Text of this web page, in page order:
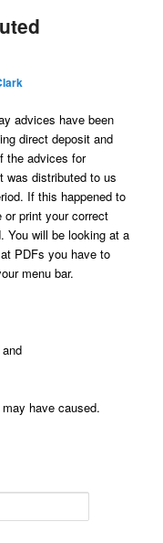
advices have been
direct deposit and
the advices for
was distributed to us
If this happened to
print your correct
You will be looking at a
PDFs you have to
menu bar.
have caused.